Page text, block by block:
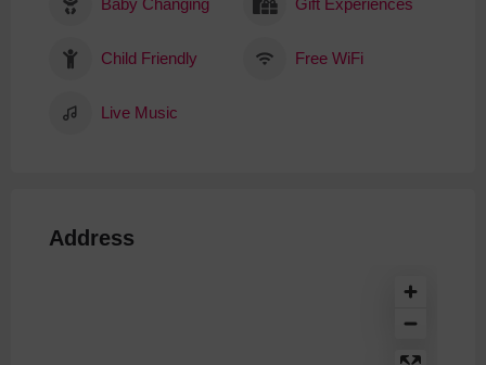
Baby Changing Gift Experiences
Child Friendly Free WiFi
Live Music
Address